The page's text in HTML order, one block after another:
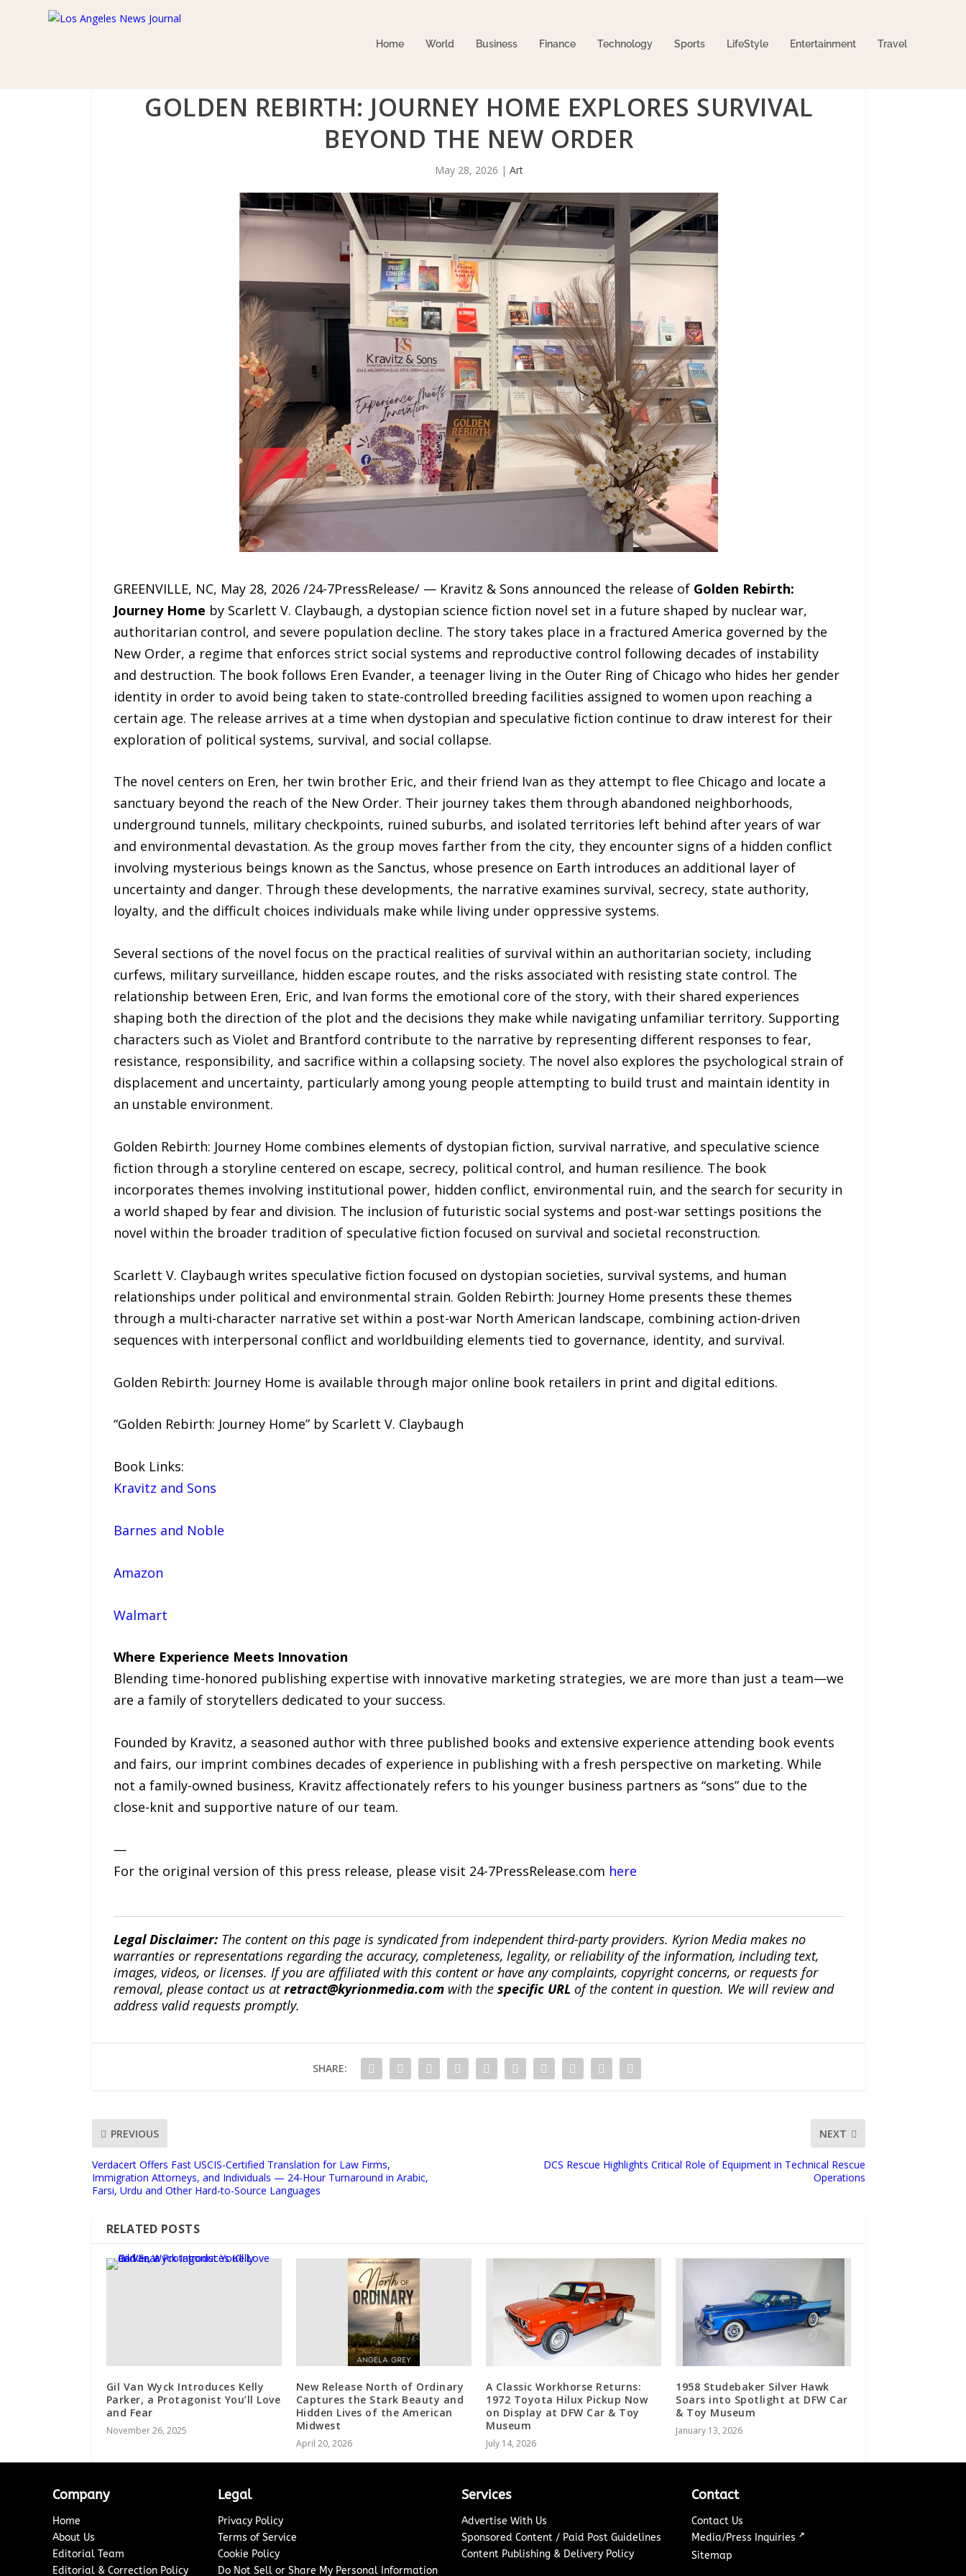
Home World Business Finance Technology Sports LifeStyle Entertainment Travel
GOLDEN REBIRTH: JOURNEY HOME EXPLORES SURVIVAL
BEYOND THE NEW ORDER
May 28, 2026 | Art
GREENVILLE, NC, May 28, 2026 /24-7PressRelease/ — Kravitz & Sons announced the release ofGolden Rebirth:
Journey Home by Scarlett V. Claybaugh, a dystopian science fiction novel set in a future shaped by nuclear war,
authoritarian control, and severe population decline. The story takes place in a fractured America governed by the
New Order, a regime that enforces strict social systems and reproductive control following decades of instability
and destruction. The book follows Eren Evander, a teenager living in the Outer Ring of Chicago who hides her gender
identity in order to avoid being taken to state-controlled breeding facilities assigned to women upon reaching a
certain age. The release arrives at a time when dystopian and speculative fiction continue to draw interest for their
exploration of political systems, survival, and social collapse.
The novel centers on Eren, her twin brother Eric, and their friend Ivan as they attempt to flee Chicago and locate a
sanctuary beyond the reach of the New Order. Their journey takes them through abandoned neighborhoods,
underground tunnels, military checkpoints, ruined suburbs, and isolated territories left behind after years of war
and environmental devastation. As the group moves farther from the city, they encounter signs of a hidden conflict
involving mysterious beings known as the Sanctus, whose presence on Earth introduces an additional layer of
uncertainty and danger. Through these developments, the narrative examines survival, secrecy, state authority,
loyalty, and the difficult choices individuals make while living under oppressive systems.
Several sections of the novel focus on the practical realities of survival within an authoritarian society, including
curfews, military surveillance, hidden escape routes, and the risks associated with resisting state control. The
relationship between Eren, Eric, and Ivan forms the emotional core of the story, with their shared experiences
shaping both the direction of the plot and the decisions they make while navigating unfamiliar territory. Supporting
characters such as Violet and Brantford contribute to the narrative by representing different responses to fear,
resistance, responsibility, and sacrifice within a collapsing society. The novel also explores the psychological strain of
displacement and uncertainty, particularly among young people attempting to build trust and maintain identity in
an unstable environment.
Golden Rebirth: Journey Home combines elements of dystopian fiction, survival narrative, and speculative science
fiction through a storyline centered on escape, secrecy, political control, and human resilience. The book
incorporates themes involving institutional power, hidden conflict, environmental ruin, and the search for security in
a world shaped by fear and division. The inclusion of futuristic social systems and post-war settings positions the
novel within the broader tradition of speculative fiction focused on survival and societal reconstruction.
Scarlett V. Claybaugh writes speculative fiction focused on dystopian societies, survival systems, and human
relationships under political and environmental strain. Golden Rebirth: Journey Home presents these themes
through a multi-character narrative set within a post-war North American landscape, combining action-driven
sequences with interpersonal conflict and worldbuilding elements tied to governance, identity, and survival.
Golden Rebirth: Journey Home is available through major online book retailers in print and digital editions.
“Golden Rebirth: Journey Home” by Scarlett V. Claybaugh
Book Links:
Kravitz and Sons
Barnes and Noble
Amazon
Walmart
Where Experience Meets Innovation
Blending time-honored publishing expertise with innovative marketing strategies, we are more than just a team—we
are a family of storytellers dedicated to your success.
Founded by Kravitz, a seasoned author with three published books and extensive experience attending book events
and fairs, our imprint combines decades of experience in publishing with a fresh perspective on marketing. While
not a family-owned business, Kravitz affectionately refers to his younger business partners as “sons” due to the
close-knit and supportive nature of our team.
—
For the original version of this press release, please visit 24-7PressRelease.com here
Legal Disclaimer:The content on this page is syndicated from independent third-party providers. Kyrion Media makes no
warranties or representations regarding the accuracy, completeness, legality, or reliability of the information, including text,
images, videos, or licenses. If you are affiliated with this content or have any complaints, copyright concerns, or requests for
removal, please contact us atretract@kyrionmedia.comwith the specific URL of the content in question. We will review and
address valid requests promptly.
SHARE:
PREVIOUS
Verdacert Offers Fast USCIS-Certified Translation for Law Firms,
Immigration Attorneys, and Individuals — 24-Hour Turnaround in Arabic,
Farsi, Urdu and Other Hard-to-Source Languages
NEXT
DCS Rescue Highlights Critical Role of Equipment in Technical Rescue
Operations
RELATED POSTS
Gil Van Wyck Introduces Kelly
Parker, a Protagonist You’ll Love
and Fear
November 26, 2025
New Release North of Ordinary
Captures the Stark Beauty and
Hidden Lives of the American
Midwest
April 20, 2026
A Classic Workhorse Returns:
1972 Toyota Hilux Pickup Now
on Display at DFW Car & Toy
Museum
July 14, 2026
1958 Studebaker Silver Hawk
Soars into Spotlight at DFW Car
& Toy Museum
January 13, 2026
Company
Home
About Us
Editorial Team
Editorial & Correction Policy
Legal
Privacy Policy
Terms of Service
Cookie Policy
Do Not Sell or Share My Personal Information
Services
Advertise With Us
Sponsored Content / Paid Post Guidelines
Content Publishing & Delivery Policy
Contact
Contact Us
Media/Press Inquiries ↗
Sitemap